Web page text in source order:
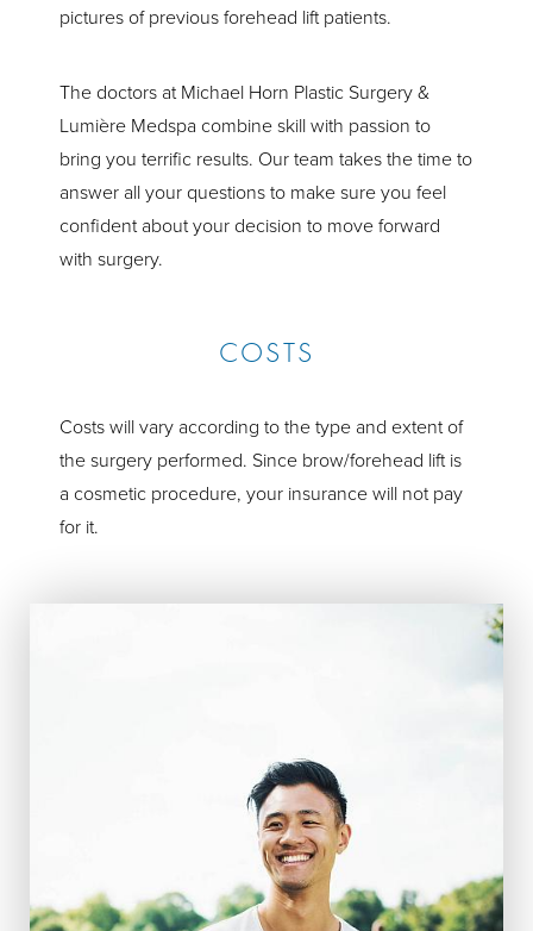
pictures of previous forehead lift patients.
The doctors at Michael Horn Plastic Surgery &
Lumière Medspa combine skill with passion to
bring you terrific results. Our team takes the time to
answer all your questions to make sure you feel
confident about your decision to move forward
with surgery.
COSTS
Costs will vary according to the type and extent of
the surgery performed. Since brow/forehead lift is
a cosmetic procedure, your insurance will not pay
for it.